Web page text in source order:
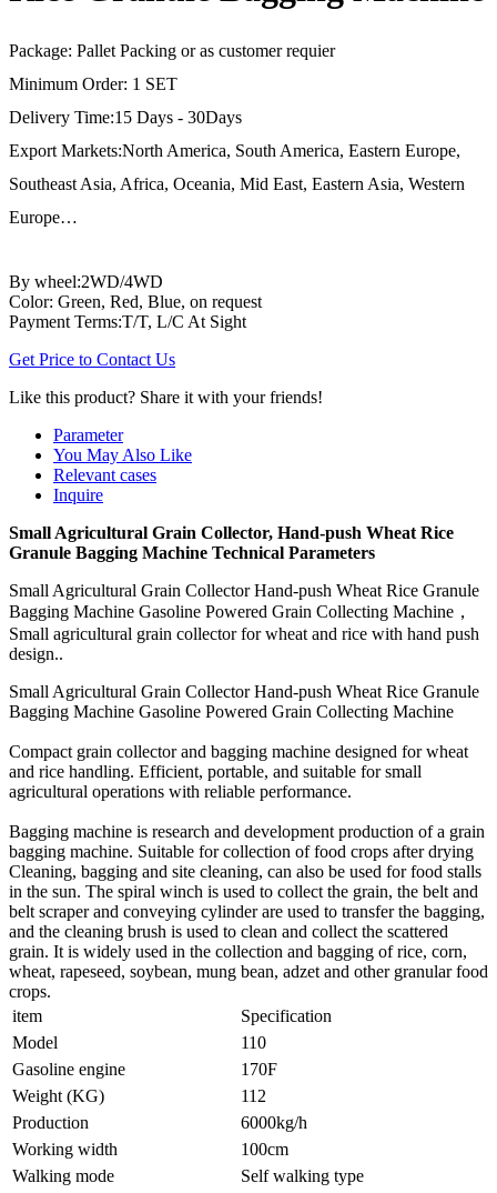
Package: Pallet Packing or as customer requier
Minimum Order: 1 SET
Delivery Time:15 Days - 30Days
Export Markets:North America, South America, Eastern Europe,
Southeast Asia, Africa, Oceania, Mid East, Eastern Asia, Western
Europe…
By wheel:2WD/4WD
Color: Green, Red, Blue, on request
Payment Terms:T/T, L/C At Sight
Get Price to Contact Us
Like this product? Share it with your friends!
Parameter
You May Also Like
Relevant cases
Inquire
Small Agricultural Grain Collector, Hand-push Wheat Rice
Granule Bagging Machine Technical Parameters
Small Agricultural Grain Collector Hand-push Wheat Rice Granule
Bagging Machine Gasoline Powered Grain Collecting Machine，
Small agricultural grain collector for wheat and rice with hand push
design..
Small Agricultural Grain Collector Hand-push Wheat Rice Granule
Bagging Machine Gasoline Powered Grain Collecting Machine
Compact grain collector and bagging machine designed for wheat
and rice handling. Efficient, portable, and suitable for small
agricultural operations with reliable performance.
Bagging machine is research and development production of a grain
bagging machine. Suitable for collection of food crops after drying
Cleaning, bagging and site cleaning, can also be used for food stalls
in the sun. The spiral winch is used to collect the grain, the belt and
belt scraper and conveying cylinder are used to transfer the bagging,
and the cleaning brush is used to clean and collect the scattered
grain. It is widely used in the collection and bagging of rice, corn,
wheat, rapeseed, soybean, mung bean, adzet and other granular food
crops.
item
Specification
Model
110
Gasoline engine
170F
Weight (KG)
112
Production
6000kg/h
Working width
100cm
Walking mode
Self walking type